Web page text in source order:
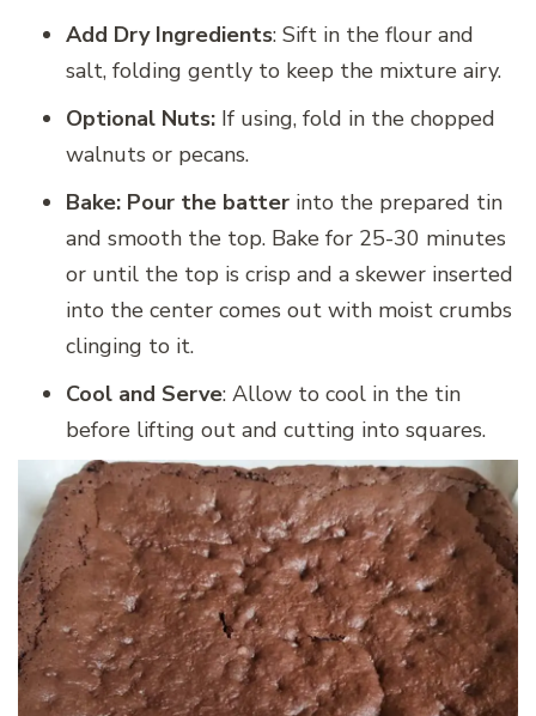
Add Dry Ingredients: Sift in the flour and
salt, folding gently to keep the mixture airy.
Optional Nuts: If using, fold in the chopped
walnuts or pecans.
Bake: Pour the batter into the prepared tin
and smooth the top. Bake for 25-30 minutes
or until the top is crisp and a skewer inserted
into the center comes out with moist crumbs
clinging to it.
Cool and Serve: Allow to cool in the tin
before lifting out and cutting into squares.